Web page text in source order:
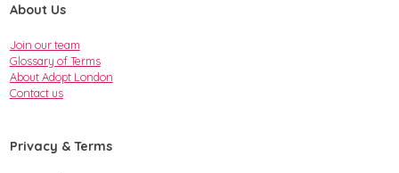
About Us
Join our team
Glossary of Terms
About Adopt London
Contact us
Privacy & Terms